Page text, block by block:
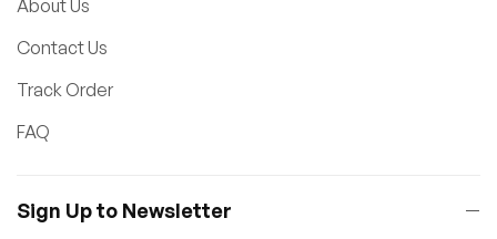
About Us
Contact Us
Track Order
FAQ
Sign Up to Newsletter